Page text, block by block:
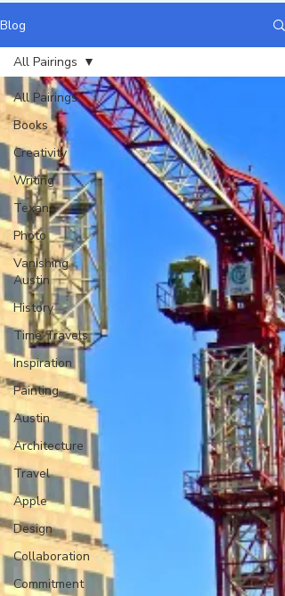
Blog
All Pairings
Books
Creativity
Writing
Texana
Photo
Vanishing
Austin
History
Time Travels
Inspiration
Painting
Austin
Architecture
Travel
Apple
Design
Collaboration
Commitment
All Pairings